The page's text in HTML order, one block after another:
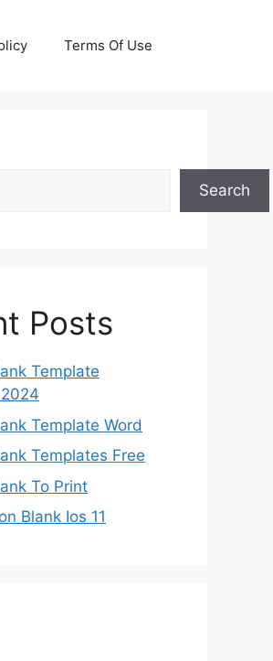
Terms Of Use
Search
Posts
Template
Template Word
Templates Free
To Print
Blank Ios 11